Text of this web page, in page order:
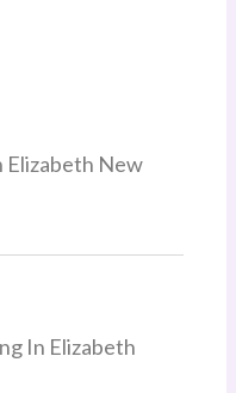
Elizabeth New
In Elizabeth